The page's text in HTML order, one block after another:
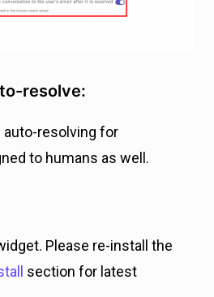
resolve:
auto-resolving for
to humans as well.
Please re-install the
section for latest